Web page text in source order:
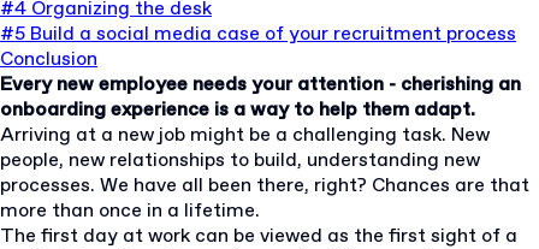
#4 Organizing the desk
#5 Build a social media case of your recruitment process
Conclusion
Every new employee needs your attention - cherishing an
onboarding experience is a way to help them adapt.
Arriving at a new job might be a challenging task. New
people, new relationships to build, understanding new
processes. We have all been there, right? Chances are that
more than once in a lifetime.
The first day at work can be viewed as the first sight of a